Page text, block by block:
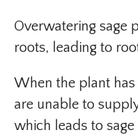
Overwatering sage
roots, leading to
When the plant
are unable to
which leads to